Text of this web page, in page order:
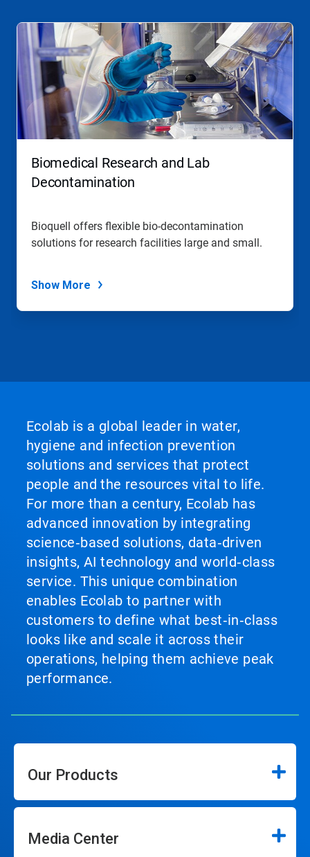
Biomedical Research and Lab
Decontamination
Bioquell offers flexible bio-decontamination
solutions for research facilities large and small.
Show More
Ecolab is a global leader in water,
hygiene and infection prevention
solutions and services that protect
people and the resources vital to life.
For more than a century, Ecolab has
advanced innovation by integrating
science‑based solutions, data‑driven
insights, AI technology and world‑class
service. This unique combination
enables Ecolab to partner with
customers to define what best‑in‑class
looks like and scale it across their
operations, helping them achieve peak
performance.
Our Products
Media Center